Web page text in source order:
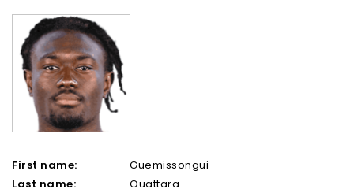
First name:
Guemissongui
Last name:
Ouattara